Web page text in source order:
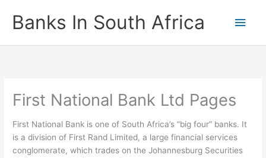
contentBanks In South Africa
Main
First National Bank Ltd Pages
First National Bank is one of South Africa’s “big four” banks. It
is a division of First Rand Limited, a large financial services
conglomerate, which trades on the Johannesburg Securities